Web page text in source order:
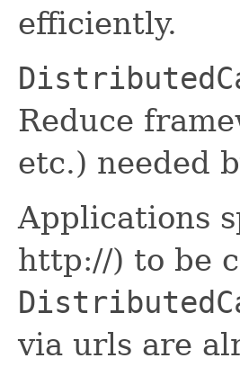
efficiently.
Reduce
etc.) needed
Applications
http://) to be
via urls are